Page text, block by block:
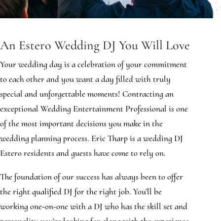
An Estero Wedding DJ You Will Love
Your wedding day is a celebration of your commitment
to each other and you want a day filled with truly
special and unforgettable moments! Contracting an
exceptional Wedding Entertainment Professional is one
of the most important decisions you make in the
wedding planning process. Eric Tharp is a wedding DJ
Estero residents and guests have come to rely on.
The foundation of our success has always been to offer
the right qualified DJ for the right job. You’ll be
working one-on-one with a DJ who has the skill set and